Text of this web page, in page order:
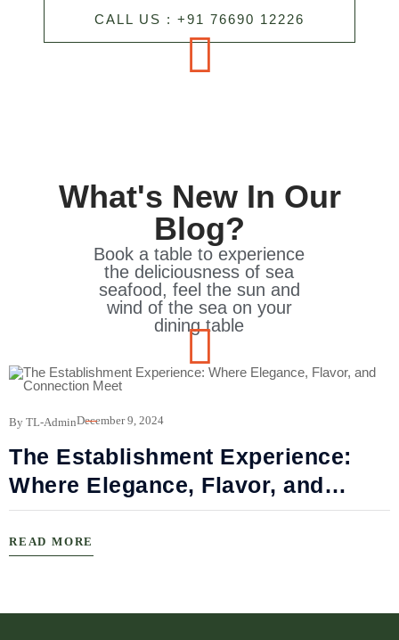
CALL US : +91 76690 12226
What's New In Our
Blog?
Book a table to experience
the deliciousness of sea
seafood, feel the sun and
wind of the sea on your
dining table
By TL-AdminDecember 9, 2024
The Establishment Experience:
Where Elegance, Flavor, and
Connection Meet
READ MORE